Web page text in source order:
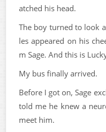
atched his head.
The boy turned to look
les appeared on his
m Sage. And this is
My bus finally arrived.
Before I got on, Sage
told me he knew a
meet him.